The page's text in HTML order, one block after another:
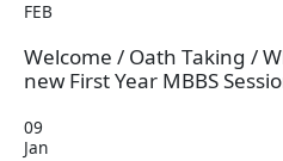
FEB
Welcome / Oath Taking /
new First Year MBBS
09
Jan